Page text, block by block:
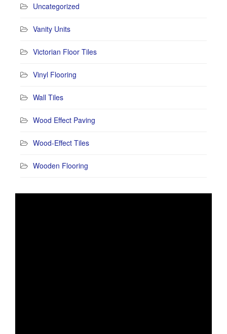
Uncategorized
Vanity Units
Victorian Floor Tiles
Vinyl Flooring
Wall Tiles
Wood Effect Paving
Wood-Effect Tiles
Wooden Flooring